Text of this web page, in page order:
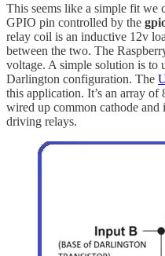
This seems like a simple fit we
GPIO pin controlled by the
relay coil is an inductive 12v
between the two. The
voltage. A simple solution is to
Darlington configuration. The
this application. It’s an array
wired up common cathode
driving relays.